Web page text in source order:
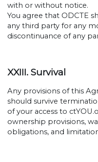
with or without notice.
You agree that ODCTE
any third party for any
discontinuance of any
XXIII. Survival
Any provisions of this
should survive
of your access to
ownership provisions,
obligations, and